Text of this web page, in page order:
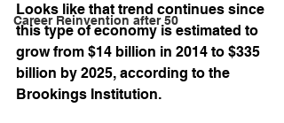
Career Reinvention after 50
Looks like that trend continues since
this type of economy is estimated to
grow from $14 billion in 2014 to $335
billion by 2025, according to the
Brookings Institution.